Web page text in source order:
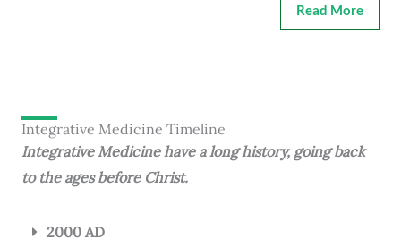
Read More
Integrative Medicine Timeline
Integrative Medicine have a long history, going back
to the ages before Christ.
2000 AD